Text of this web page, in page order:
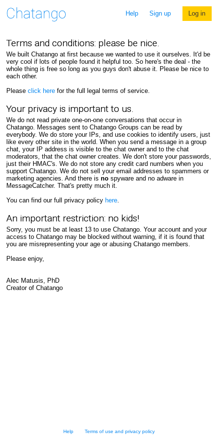
Help Sign up Log in
Terms and conditions: please be nice.
We built Chatango at first because we wanted to use it ourselves. It'd be
very cool if lots of people found it helpful too. So here's the deal - the
whole thing is free so long as you guys don't abuse it. Please be nice to
each other.
Please click herefor the full legal terms of service.
Your privacy is important to us.
We do not read private one-on-one conversations that occur in
Chatango. Messages sent to Chatango Groups can be read by
everybody. We do store your IPs, and use cookies to identify users, just
like every other site in the world. When you send a message in a group
chat, your IP address is visible to the chat owner and to the chat
moderators, that the chat owner creates. We don't store your passwords,
just their HMAC's. We do not store any credit card numbers when you
support Chatango. We do not sell your email addresses to spammers or
marketing agencies. And there is nospyware and no adware in
MessageCatcher. That's pretty much it.
You can find our full privacy policy here.
An important restriction: no kids!
Sorry, you must be at least 13 to use Chatango. Your account and your
access to Chatango may be blocked without warning, if it is found that
you are misrepresenting your age or abusing Chatango members.
Please enjoy,
Alec Matusis, PhD
Creator of Chatango
Help Terms of use and privacy policy